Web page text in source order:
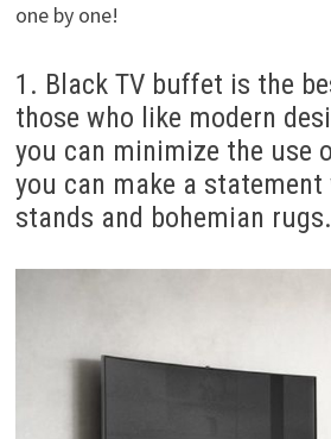
one by one!
1. Black TV buffet is the
those who like modern
you can minimize the use
you can make a
stands and bohemian rugs.